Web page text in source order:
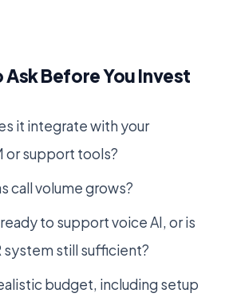
Before You Invest
it integrate with your
or support tools?
call volume grows?
to support voice AI, or is
system still sufficient?
budget, including setup